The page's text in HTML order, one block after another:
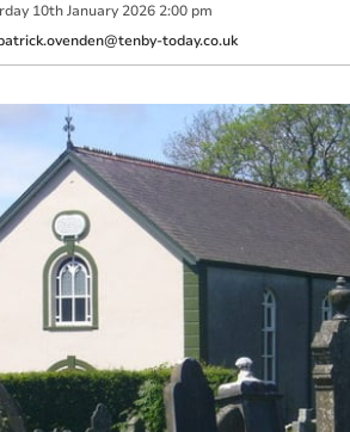
10th January 2026 2:00 pm
today.co.uk